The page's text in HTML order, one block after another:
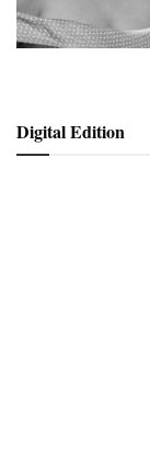
Digital Edition